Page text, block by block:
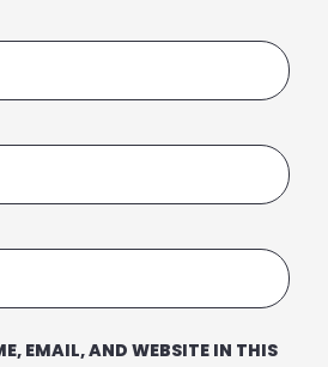
EMAIL, AND WEBSITE IN THIS